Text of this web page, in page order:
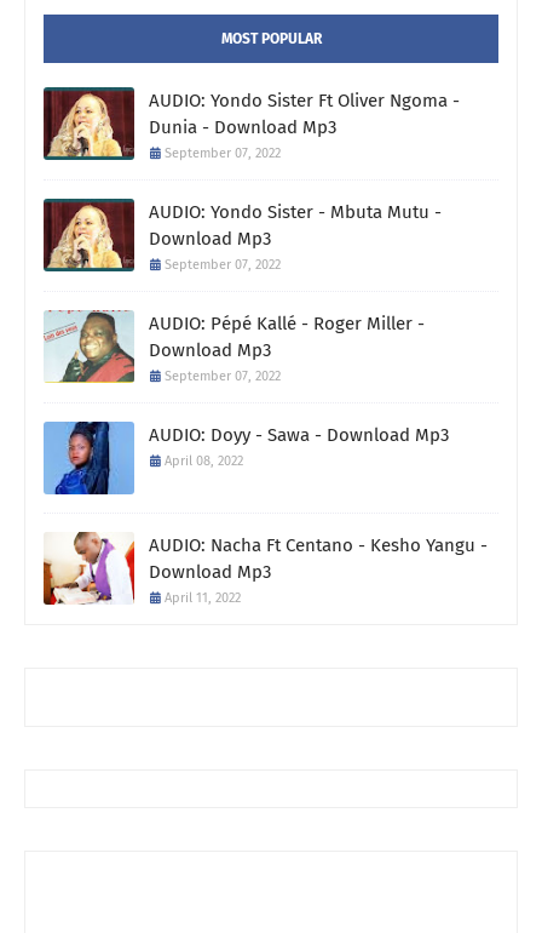
MOST POPULAR
AUDIO: Yondo Sister Ft Oliver Ngoma -
Dunia - Download Mp3
September 07, 2022
AUDIO: Yondo Sister - Mbuta Mutu -
Download Mp3
September 07, 2022
AUDIO: Pépé Kallé - Roger Miller -
Download Mp3
September 07, 2022
AUDIO: Doyy - Sawa - Download Mp3
April 08, 2022
AUDIO: Nacha Ft Centano - Kesho Yangu -
Download Mp3
April 11, 2022